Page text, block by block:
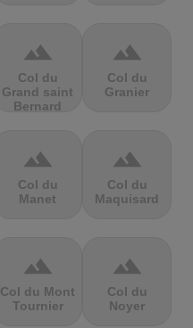
terrain
Col du
Grand saint
Bernard
terrain
Col du
Granier
terrain
Col du
Manet
terrain
Col du
Maquisard
terrain
Col du Mont
Tournier
terrain
Col du
Noyer